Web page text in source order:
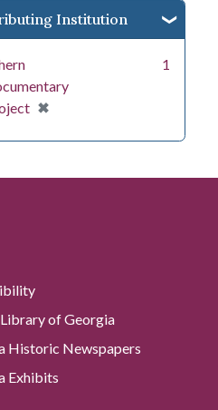
Institution
✖
[remove]
1
of Georgia
Historic Newspapers
Exhibits